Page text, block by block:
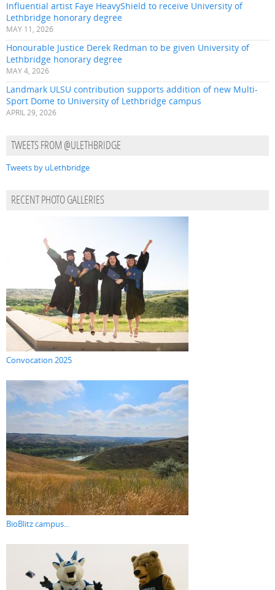
Influential artist Faye HeavyShield to receive University of
Lethbridge honorary degree
MAY 11, 2026
Honourable Justice Derek Redman to be given University of
Lethbridge honorary degree
MAY 4, 2026
Landmark ULSU contribution supports addition of new Multi-
Sport Dome to University of Lethbridge campus
APRIL 29, 2026
TWEETS FROM @ULETHBRIDGE
Tweets by uLethbridge
RECENT PHOTO GALLERIES
Convocation 2025
BioBlitz campus...